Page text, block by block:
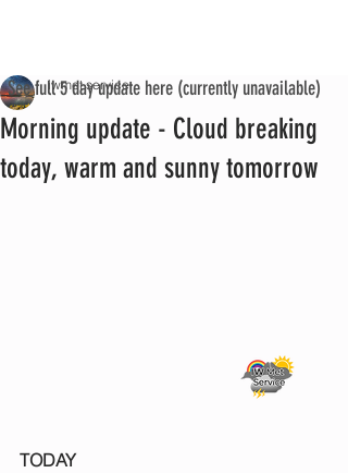
Morning update - Cloud breaking
today, warm and sunny tomorrow
iwmet service
TODAY
See full 5 day update here (currently unavailable)